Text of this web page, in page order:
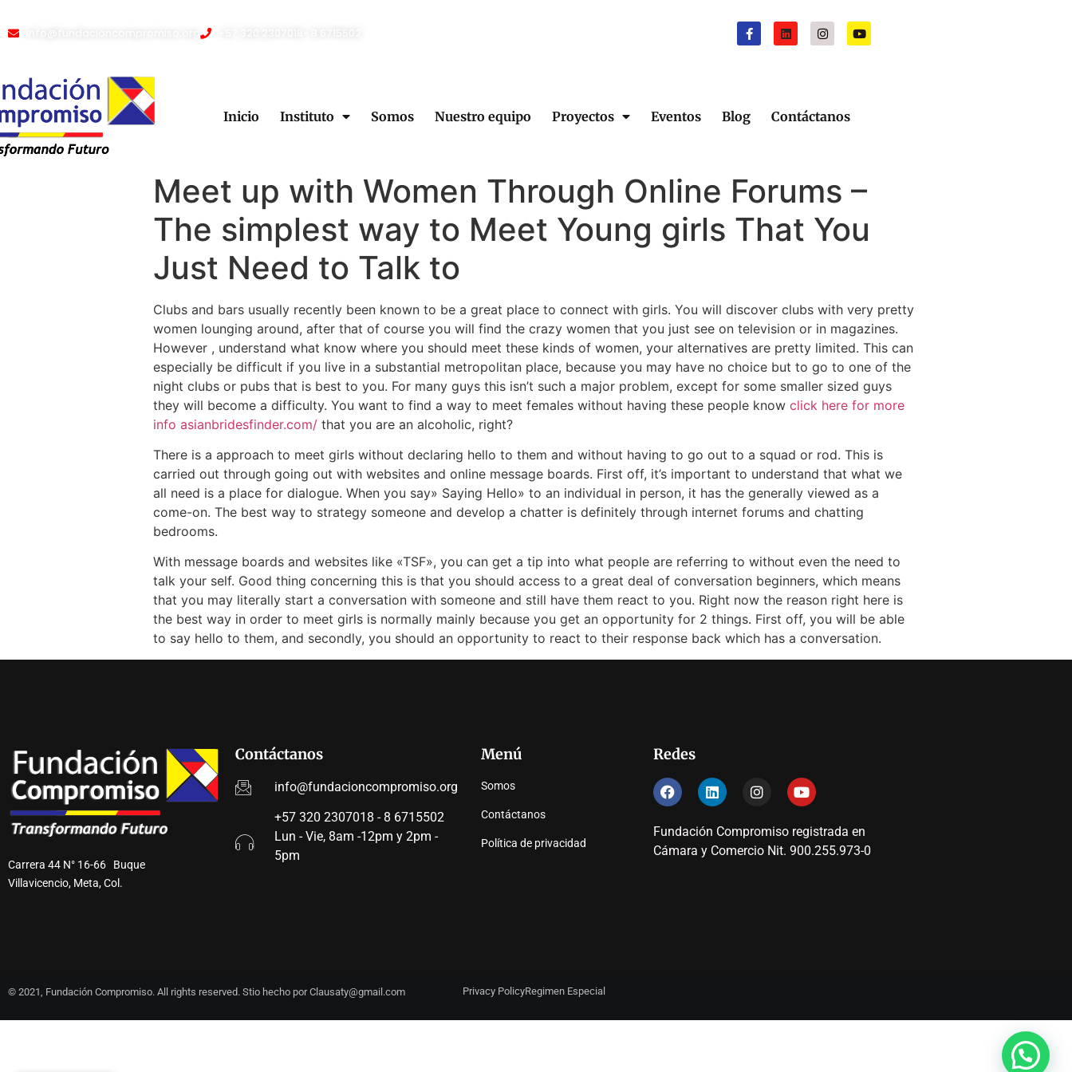
Inicio Instituto Somos Nuestro equipo Proyectos Eventos Blog Contáctanos
Meet up with Women Through Online Forums –
The simplest way to Meet Young girls That You
Just Need to Talk to
Clubs and bars usually recently been known to be a great place to connect with girls. You will discover clubs with very pretty
women lounging around, after that of course you will find the crazy women that you just see on television or in magazines.
However , understand what know where you should meet these kinds of women, your alternatives are pretty limited. This can
especially be difficult if you live in a substantial metropolitan place, because you may have no choice but to go to one of the
night clubs or pubs that is best to you. For many guys this isn’t such a major problem, except for some smaller sized guys
they will become a difficulty. You want to find a way to meet females without having these people know click here for more
info asianbridesfinder.com/ that you are an alcoholic, right?
There is a approach to meet girls without declaring hello to them and without having to go out to a squad or rod. This is
carried out through going out with websites and online message boards. First off, it’s important to understand that what we
all need is a place for dialogue. When you say» Saying Hello» to an individual in person, it has the generally viewed as a
come-on. The best way to strategy someone and develop a chatter is definitely through internet forums and chatting
bedrooms.
With message boards and websites like «TSF», you can get a tip into what people are referring to without even the need to
talk your self. Good thing concerning this is that you should access to a great deal of conversation beginners, which means
that you may literally start a conversation with someone and still have them react to you. Right now the reason right here is
the best way in order to meet girls is normally mainly because you get an opportunity for 2 things. First off, you will be able
to say hello to them, and secondly, you should an opportunity to react to their response back which has a conversation.
Carrera 44 N° 16-66 Buque
Villavicencio, Meta, Col.
Contáctanos
info@fundacioncompromiso.org
+57 320 2307018 - 8 6715502
Lun - Vie, 8am -12pm y 2pm -
5pm
Menú
Somos
Contáctanos
Política de privacidad
Redes
Fundación Compromiso registrada en
Cámara y Comercio Nit. 900.255.973-0
© 2021, Fundación Compromiso. All rights reserved. Stio hecho por Clausaty@gmail.com Privacy PolicyRegimen Especial